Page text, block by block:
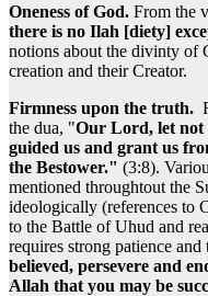
Oneness of God. From the
there is no Ilah [diety]
notions about the divinty of
creation and their Creator.
Firmness upon the truth.
the dua, "Our Lord, let not
guided us and grant us
the Bestower." (3:8).
mentioned throughtout the
ideologically (references to
to the Battle of Uhud and
requires strong patience and
believed, persevere and
Allah that you may be